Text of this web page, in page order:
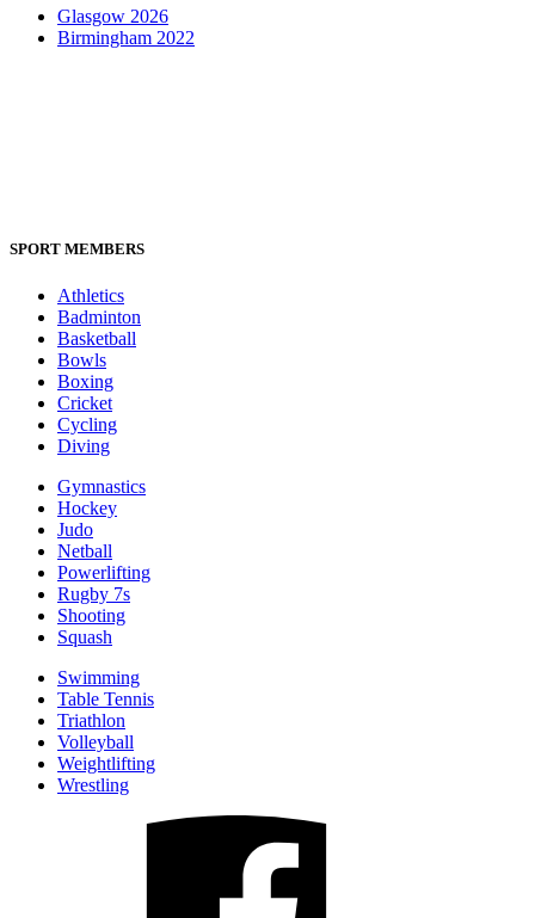
Glasgow 2026
Birmingham 2022
SPORT MEMBERS
Athletics
Badminton
Basketball
Bowls
Boxing
Cricket
Cycling
Diving
Gymnastics
Hockey
Judo
Netball
Powerlifting
Rugby 7s
Shooting
Squash
Swimming
Table Tennis
Triathlon
Volleyball
Weightlifting
Wrestling